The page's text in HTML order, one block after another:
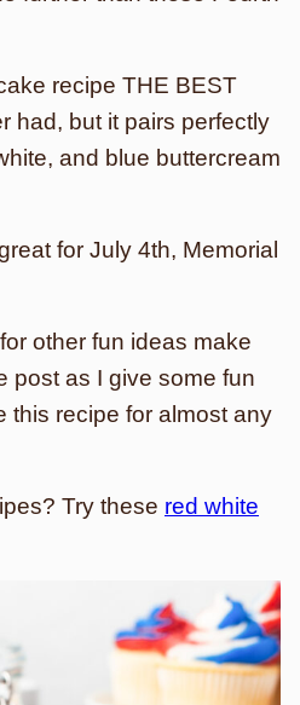
recipe THE BEST
had, but it pairs perfectly
and blue buttercream
for July 4th, Memorial
other fun ideas make
post as I give some fun
this recipe for almost any
Try these red white